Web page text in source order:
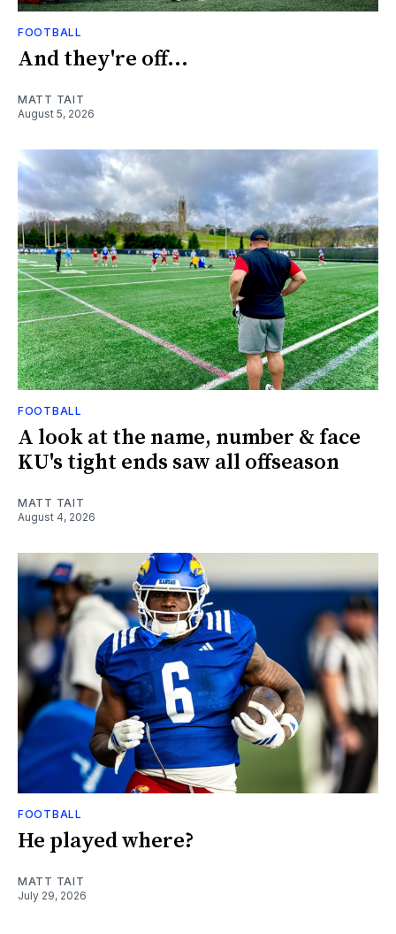
FOOTBALL
And they're off...
MATT TAIT
August 5, 2026
FOOTBALL
A look at the name, number & face
KU's tight ends saw all offseason
MATT TAIT
August 4, 2026
FOOTBALL
He played where?
MATT TAIT
July 29, 2026